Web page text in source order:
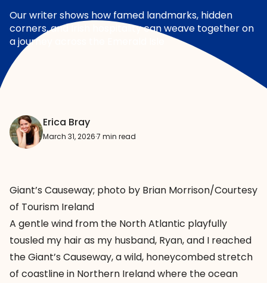
Our writer shows how famed landmarks, hidden
corners, and Irish hospitality can weave together on
a journey across the Emerald Isle
Erica Bray
March 31, 2026·7 min read
Giant’s Causeway; photo by Brian Morrison/Courtesy
of Tourism Ireland
A gentle wind from the North Atlantic playfully
tousled my hair as my husband, Ryan, and I reached
theGiant’s Causeway, a wild, honeycombed stretch
of coastline in Northern Ireland where the ocean